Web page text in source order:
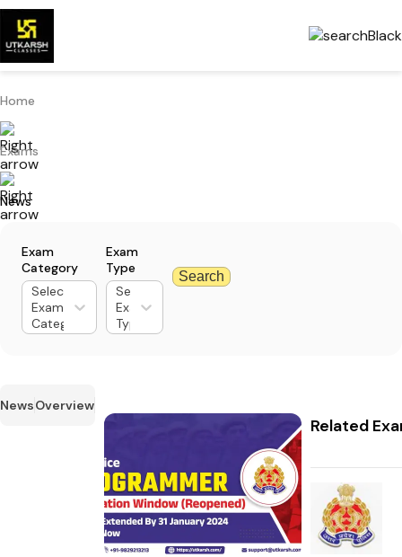
Home
Exams
News
Exam
Category
Select
Exam
Category
Exam
Type
Select
Exam
Type
Search
NewsOverview
Related